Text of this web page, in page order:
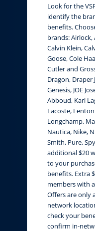
Look for the
identify the
benefits.
brands: Airlock,
Calvin Klein,
Goose, Cole
Cutler and
Dragon, Draper
Genesis, JOE
Abboud, Karl
Lacoste,
Longchamp,
Nautica, Nike,
Smith, Pure,
additional $20
to your
benefits. Extra
members with
Offers are only
network
check your
confirm in-